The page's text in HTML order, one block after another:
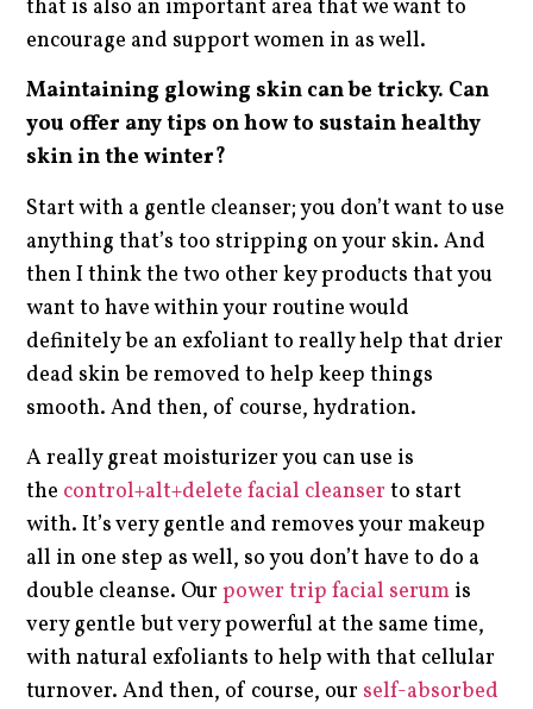
that is also an important area that we want to
encourage and support women in as well.
Maintaining glowing skin can be tricky. Can
you offer any tips on how to sustain healthy
skin in the winter?
Start with a gentle cleanser; you don’t want to use
anything that’s too stripping on your skin. And
then I think the two other key products that you
want to have within your routine would
definitely be an exfoliant to really help that drier
dead skin be removed to help keep things
smooth. And then, of course, hydration.
A really great moisturizer you can use is
the control+alt+delete facial cleanser to start
with. It’s very gentle and removes your makeup
all in one step as well, so you don’t have to do a
double cleanse. Ourpower trip facial serum is
very gentle but very powerful at the same time,
with natural exfoliants to help with that cellular
turnover. And then, of course, our self-absorbed